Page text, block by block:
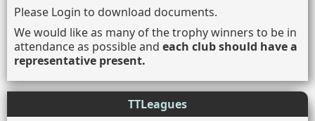
Please Login to download documents.
We would like as many of the trophy winners to be in
attendance as possible and each club should have a
representative present.
TTLeagues